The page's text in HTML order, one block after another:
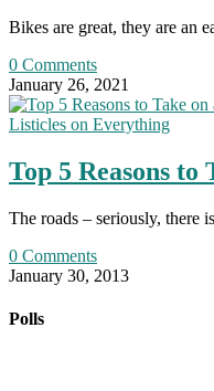
Bikes are great, they are an
0 Comments
January 26, 2021
Listicles on Everything
Top 5 Reasons to
The roads – seriously, there
0 Comments
January 30, 2013
Polls